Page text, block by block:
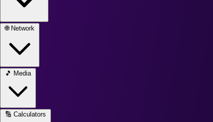
🌐 Network
🎵 Media
🔢 Calculators